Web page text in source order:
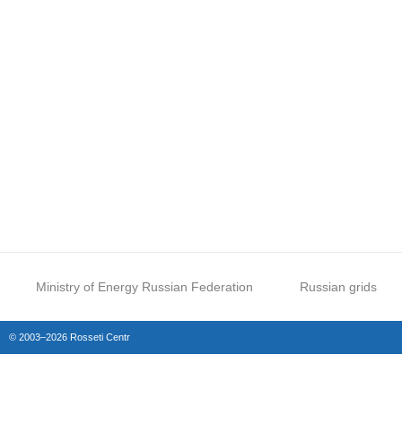
Ministry of Energy Russian Federation Russian grids
© 2003–2026 Rosseti Centr